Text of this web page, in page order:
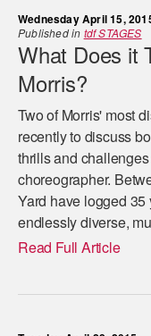
Wednesday April 15,
Published in tdf STAGES
What Does it
Morris?
Two of Morris' most
recently to discuss
thrills and
choreographer.
Yard have logged
endlessly diverse,
Read Full Article